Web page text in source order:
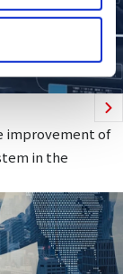
improvement of
in the